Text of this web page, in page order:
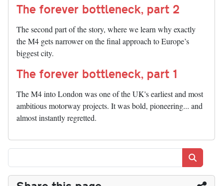
The forever bottleneck, part 2
The second part of the story, where we learn why exactly
the M4 gets narrower on the final approach to Europe’s
biggest city.
The forever bottleneck, part 1
The M4 into London was one of the UK's earliest and most
ambitious motorway projects. It was bold, pioneering... and
almost instantly regretted.